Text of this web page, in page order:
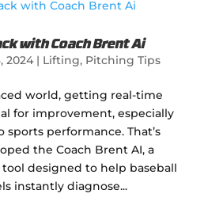
with Coach Brent Ai
2024| Lifting, Pitching Tips
world, getting real-time
for improvement, especially
performance. That’s
the Coach Brent AI, a
designed to help baseball
instantly diagnose...